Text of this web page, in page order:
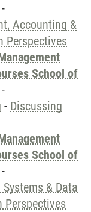
-
Accounting &
Perspectives
School of
-
- Discussing
School of
-
& Data
Perspectives